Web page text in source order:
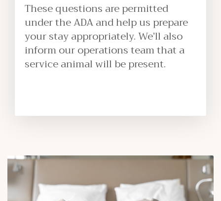
These questions are permitted
under the ADA and help us prepare
your stay appropriately. We’ll also
inform our operations team that a
service animal will be present.